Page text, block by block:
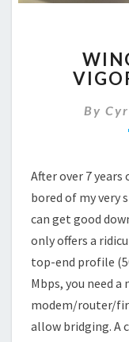
By
After over 7 years
bored of my very
can get good
only offers a
top-end profile
Mbps, you need a
modem/router/
allow bridging. A